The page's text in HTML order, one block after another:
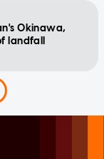
Okinawa,
landfall